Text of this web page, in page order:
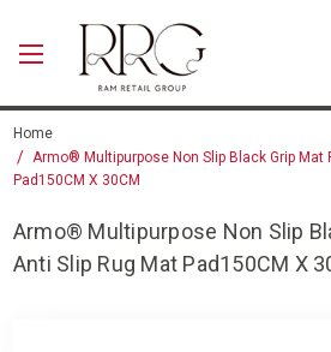
Home
Armo® Multipurpose Non Slip Black Grip Mat
Pad150CM X 30CM
Armo® Multipurpose Non Slip
Anti Slip Rug Mat Pad150CM X